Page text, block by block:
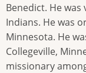
Benedict. He
Indians. He was
Minnesota. He
Collegeville,
missionary